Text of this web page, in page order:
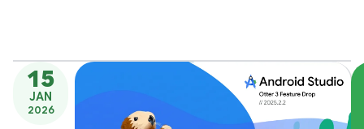
15
JAN
2026